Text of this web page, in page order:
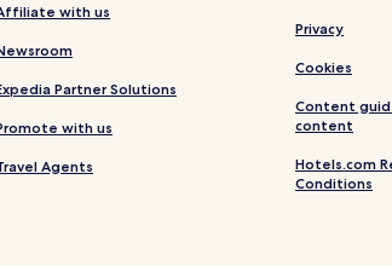
with us
Partner Solutions
with us
Agents
Privacy
Cookies
Content
content
Hotels.com
Conditions